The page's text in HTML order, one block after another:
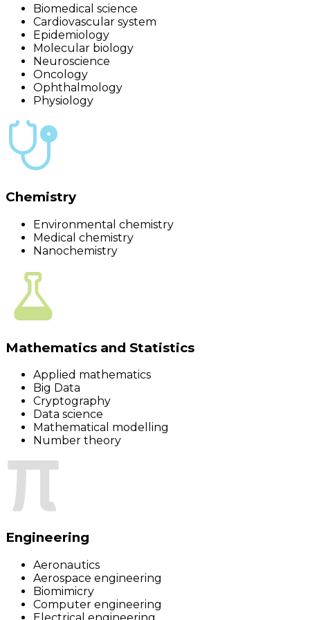
Biomedical science
Cardiovascular system
Epidemiology
Molecular biology
Neuroscience
Oncology
Ophthalmology
Physiology
Chemistry
Environmental chemistry
Medical chemistry
Nanochemistry
Mathematics and Statistics
Applied mathematics
Big Data
Cryptography
Data science
Mathematical modelling
Number theory
Engineering
Aeronautics
Aerospace engineering
Biomimicry
Computer engineering